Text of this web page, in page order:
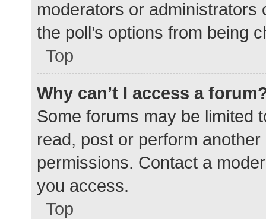
moderators or administrators
the poll’s options from being
Top
Why can’t I access a
Some forums may be limited
read, post or perform
permissions. Contact a
you access.
Top